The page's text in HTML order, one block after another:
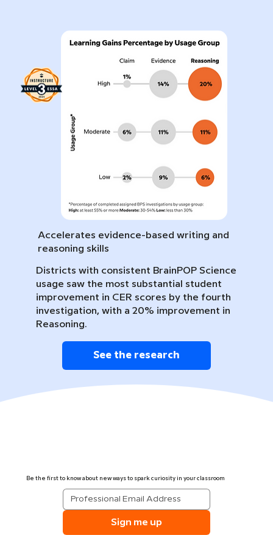
Accelerates evidence-based writing and
reasoning skills
Districts with consistent BrainPOP Science
usage saw the most substantial student
improvement in CER scores by the fourth
investigation, with a 20% improvement in
Reasoning.
See the research
Be the first to know about new ways to spark curiosity in your classroom
Sign me up